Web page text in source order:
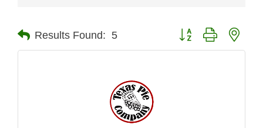
Results Found: 5 Button group with